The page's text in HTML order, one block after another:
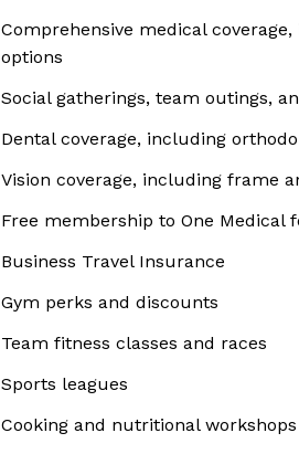
Comprehensive medical coverage,
options
Social gatherings, team outings,
Dental coverage, including
Vision coverage, including frame
Free membership to One
Business Travel Insurance
Gym perks and discounts
Team fitness classes and races
Sports leagues
Cooking and nutritional workshops